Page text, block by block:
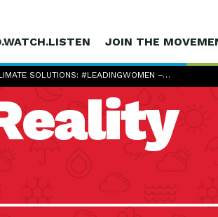
JOIN THE
SOLUTIONS: #LEADINGWOMEN –…